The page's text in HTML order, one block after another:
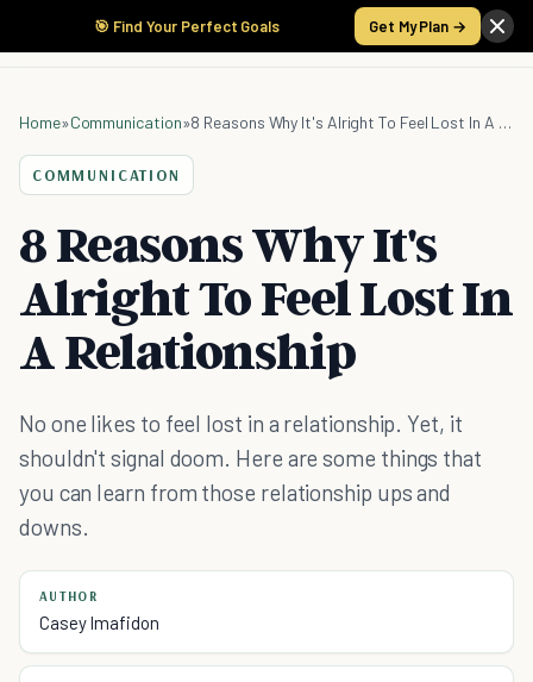
🎯 Find Your Perfect Goals Get My Plan →
Home»Communication» 8 Reasons Why It's Alright To Feel Lost In A Relationship
COMMUNICATION
8 Reasons Why It's
Alright To Feel Lost In
A Relationship
No one likes to feel lost in a relationship. Yet, it
shouldn't signal doom. Here are some things that
you can learn from those relationship ups and
downs.
AUTHOR
Casey Imafidon